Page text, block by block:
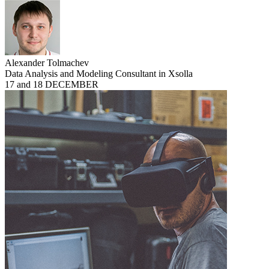
Alexander Tolmachev
Data Analysis and Modeling Consultant in Xsolla
17 and 18 DECEMBER